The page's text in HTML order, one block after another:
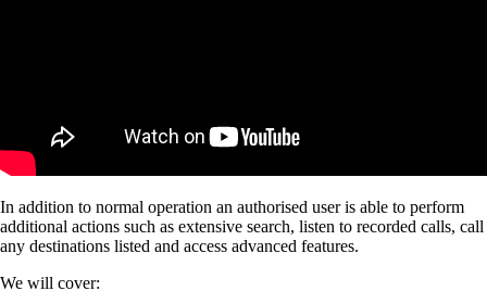
In addition to normal operation an authorised user is able to perform
additional actions such as extensive search, listen to recorded calls, call
any destinations listed and access advanced features.
We will cover: